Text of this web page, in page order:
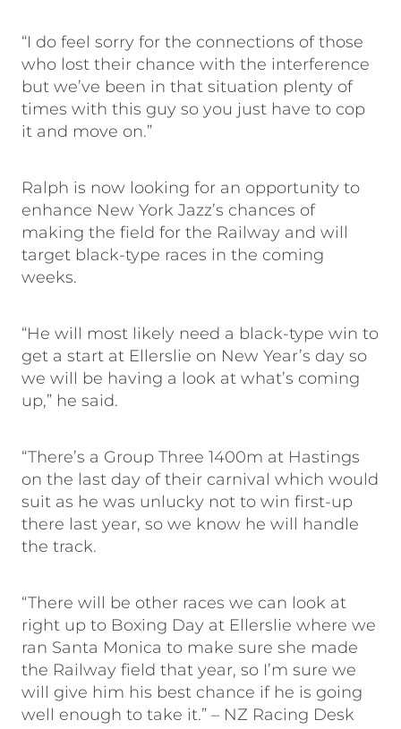
“I do feel sorry for the connections of those
who lost their chance with the interference
but we’ve been in that situation plenty of
times with this guy so you just have to cop
it and move on.”
Ralph is now looking for an opportunity to
enhance New York Jazz’s chances of
making the field for the Railway and will
target black-type races in the coming
weeks.
“He will most likely need a black-type win to
get a start at Ellerslie on New Year’s day so
we will be having a look at what’s coming
up,” he said.
“There’s a Group Three 1400m at Hastings
on the last day of their carnival which would
suit as he was unlucky not to win first-up
there last year, so we know he will handle
the track.
“There will be other races we can look at
right up to Boxing Day at Ellerslie where we
ran Santa Monica to make sure she made
the Railway field that year, so I’m sure we
will give him his best chance if he is going
well enough to take it.” – NZ Racing Desk